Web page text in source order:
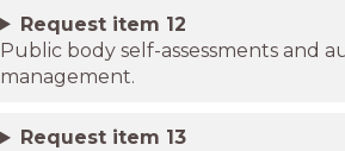
Request item 12
Public body self-assessments and
management.
Request item 13